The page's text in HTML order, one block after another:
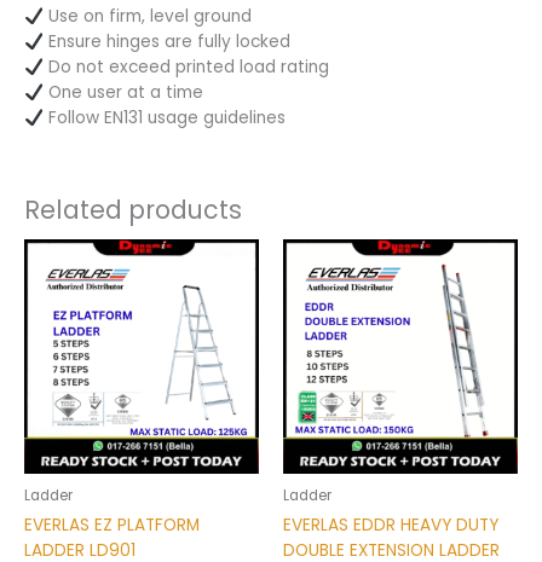
Use on firm, level ground
Ensure hinges are fully locked
Do not exceed printed load rating
One user at a time
Follow EN131 usage guidelines
Related products
Ladder
EVERLAS EZ PLATFORM
LADDER LD901
Price
RM290.00
through
RM375.00
This
has
multiple
variants.
The
options
may
be
chosen
the
Ladder
EVERLAS EDDR HEAVY DUTY
DOUBLE EXTENSION LADDER
Price
RM550.00
through
RM778.00
This
product
has
multiple
variants.
The
options
be
chosen
the
product